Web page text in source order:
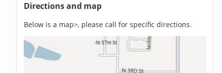
Directions and map
Below is a map>, please call for specific directions.